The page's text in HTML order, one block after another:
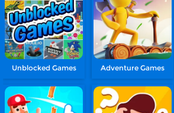
Unblocked Games Adventure Games